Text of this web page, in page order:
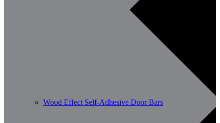
Wood Effect Self-Adhesive Door Bars